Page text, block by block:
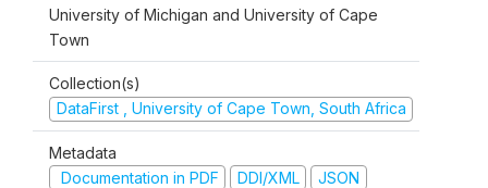
University of Michigan and University of Cape
Town
Collection(s)
DataFirst , University of Cape Town, South Africa
Metadata
Documentation in PDF
DDI/XML JSON